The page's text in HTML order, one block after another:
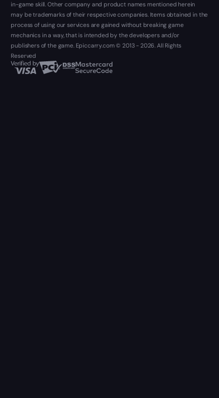
in-game skill. Other company and product names mentioned herein
may be trademarks of their respective companies. Items obtained in the
process of using our services are gained without breaking game
mechanics in a way, that is intended by the developers and/or
publishers of the game. Epiccarry.com © 2013 - 2026. All Rights
Reserved